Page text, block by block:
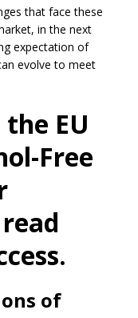
that face these
in the next
expectation of
evolve to meet
EU
Free
of